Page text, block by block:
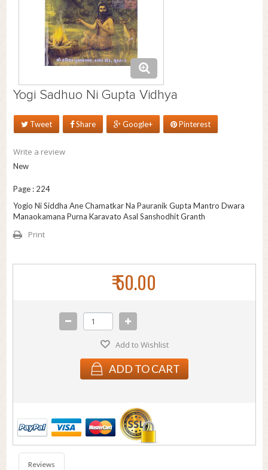
Yogi Sadhuo Ni Gupta Vidhya
Tweet Share Google+ Pinterest
Write a review
New
Page : 224
Yogio Ni Siddha Ane Chamatkar Na Pauranik Gupta Mantro Dwara
Manaokamana Purna Karavato Asal Sanshodhit Granth
Print
₹ 50.00
Add to Wishlist
ADD TO CART
Reviews